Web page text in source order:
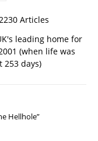
Articles
leading home for
(when life was
days)
Hellhole”